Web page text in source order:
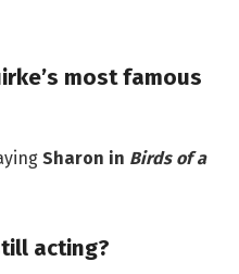
most famous
Sharon in Birds of a
acting?